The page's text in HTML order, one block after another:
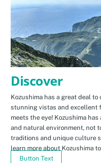
Discover
Kozushima has a great deal
stunning vistas and
meets the eye! Kozushima
and natural environment, not
traditions and unique culture
learn more about Kozushima
Button Text